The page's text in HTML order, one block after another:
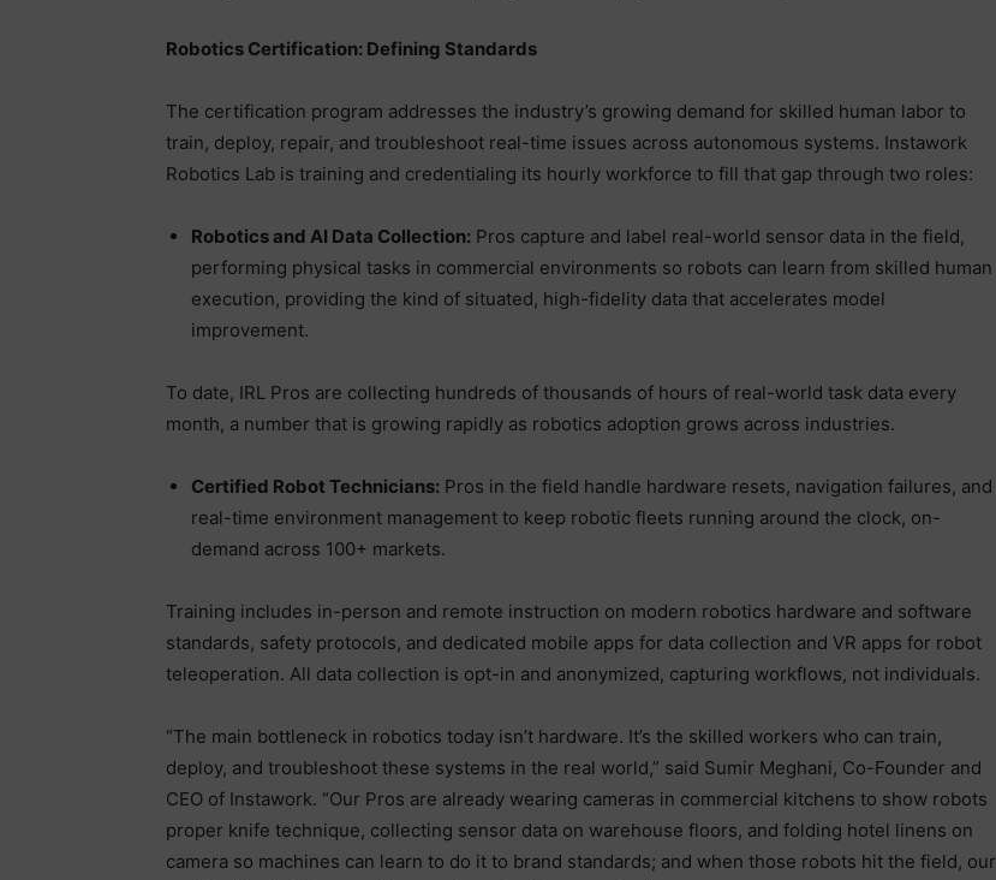
Robotics Certification: Defining Standards
The certification program addresses the industry’s growing demand for skilled human labor to
train, deploy, repair, and troubleshoot real-time issues across autonomous systems. Instawork
Robotics Lab is training and credentialing its hourly workforce to fill that gap through two roles:
Robotics and AI Data Collection: Pros capture and label real-world sensor data in the field,
performing physical tasks in commercial environments so robots can learn from skilled human
execution, providing the kind of situated, high-fidelity data that accelerates model
improvement.
To date, IRL Pros are collecting hundreds of thousands of hours of real-world task data every
month, a number that is growing rapidly as robotics adoption grows across industries.
Certified Robot Technicians: Pros in the field handle hardware resets, navigation failures, and
real-time environment management to keep robotic fleets running around the clock, on-
demand across 100+ markets.
Training includes in-person and remote instruction on modern robotics hardware and software
standards, safety protocols, and dedicated mobile apps for data collection and VR apps for robot
teleoperation. All data collection is opt-in and anonymized, capturing workflows, not individuals.
“The main bottleneck in robotics today isn’t hardware. It’s the skilled workers who can train,
deploy, and troubleshoot these systems in the real world,” said Sumir Meghani, Co-Founder and
CEO of Instawork. “Our Pros are already wearing cameras in commercial kitchens to show robots
proper knife technique, collecting sensor data on warehouse floors, and folding hotel linens on
camera so machines can learn to do it to brand standards; and when those robots hit the field, our